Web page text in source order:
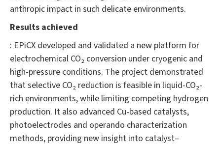
anthropic impact in such delicate environments.
Results achieved
: EPiCX developed and validated a new platform for
electrochemical CO₂ conversion under cryogenic and
high-pressure conditions. The project demonstrated
that selective CO₂ reduction is feasible in liquid-CO₂-
rich environments, while limiting competing hydrogen
production. It also advanced Cu-based catalysts,
photoelectrodes and operando characterization
methods, providing new insight into catalyst–